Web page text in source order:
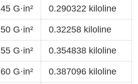
45 G·in² 0.290322 kiloline
50 G·in² 0.32258 kiloline
55 G·in² 0.354838 kiloline
60 G·in² 0.387096 kiloline